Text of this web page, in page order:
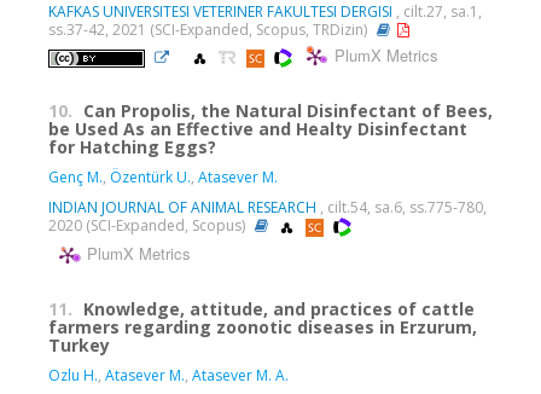
KAFKAS UNIVERSITESI VETERINER FAKULTESI DERGISI , cilt.27, sa.1,
ss.37-42, 2021 (SCI-Expanded, Scopus, TRDizin)
PlumX Metrics
10. Can Propolis, the Natural Disinfectant of Bees,
be Used As an Effective and Healty Disinfectant
for Hatching Eggs?
Genç M., Özentürk U., Atasever M.
INDIAN JOURNAL OF ANIMAL RESEARCH , cilt.54, sa.6, ss.775-780,
2020 (SCI-Expanded, Scopus)
PlumX Metrics
11. Knowledge, attitude, and practices of cattle
farmers regarding zoonotic diseases in Erzurum,
Turkey
Ozlu H., Atasever M., Atasever M. A.